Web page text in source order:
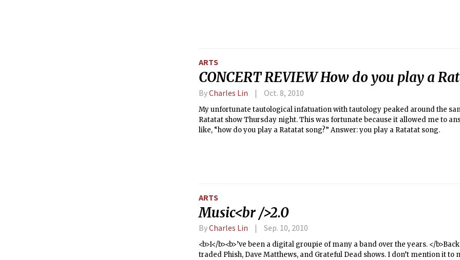
ARTS
CONCERT REVIEW How do you play a
ByCharles Lin Oct. 8, 2010
My unfortunate tautological infatuation with tautology peaked around the
Ratatat show Thursday night. This was fortunate because it allowed me to
like, “how do you play a Ratatat song?” Answer: you play a Ratatat song.
ARTS
Music<br />2.0
ByCharles Lin Sep. 10, 2010
<b>I</b><b>’ve been a digital groupie of many a band over the years. </
traded Phish, Dave Matthews, and Grateful Dead shows. I don’t mention it to